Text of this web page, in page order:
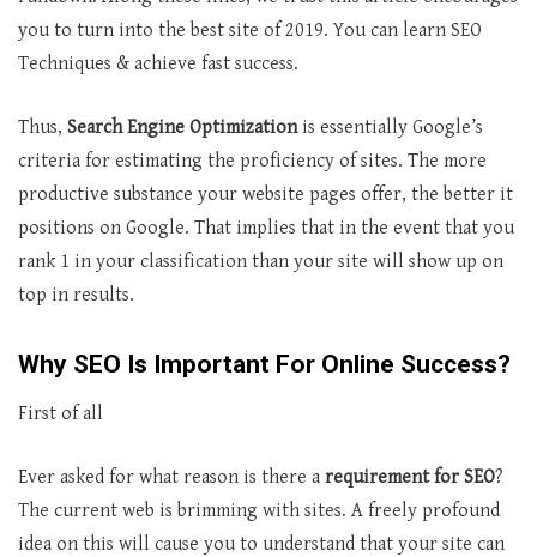
you to turn into the best site of 2019. You can learn SEO
Techniques & achieve fast success.
Thus, Search Engine Optimizationis essentially Google’s
criteria for estimating the proficiency of sites. The more
productive substance your website pages offer, the better it
positions on Google. That implies that in the event that you
rank 1 in your classification than your site will show up on
top in results.
Why SEO Is Important For Online Success?
First of all
Ever asked for what reason is there a requirement for SEO?
The current web is brimming with sites. A freely profound
idea on this will cause you to understand that your site can